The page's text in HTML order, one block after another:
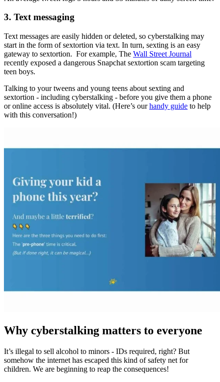
3. Text messaging
Text messages are easily hidden or deleted, so cyberstalking may
start in the form of sextortion via text. In turn, sexting is an easy
gateway to sextortion. For example, The Wall Street Journal
recently exposed a dangerous Snapchat sextortion scam targeting
teen boys.
Talking to your tweens and young teens about sexting and
sextortion - including cyberstalking - before you give them a phone
or online access is absolutely vital. (Here’s ourhandy guide to help
with this conversation!)
Why cyberstalking matters to everyone
It’s illegal to sell alcohol to minors - IDs required, right? But
somehow the internet has escaped this kind of safety net for
children. We are beginning to reap the consequences!